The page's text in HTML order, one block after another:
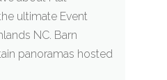
ultimate Event
NC. Barn
panoramas hosted